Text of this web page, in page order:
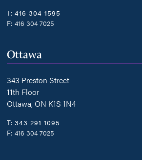
T: 416 304 1595
F: 416 304 7025
Ottawa
343 Preston Street
11th Floor
Ottawa, ON K1S 1N4
T: 343 291 1095
F: 416 304 7025